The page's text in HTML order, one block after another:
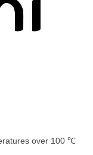
over 100 ℃